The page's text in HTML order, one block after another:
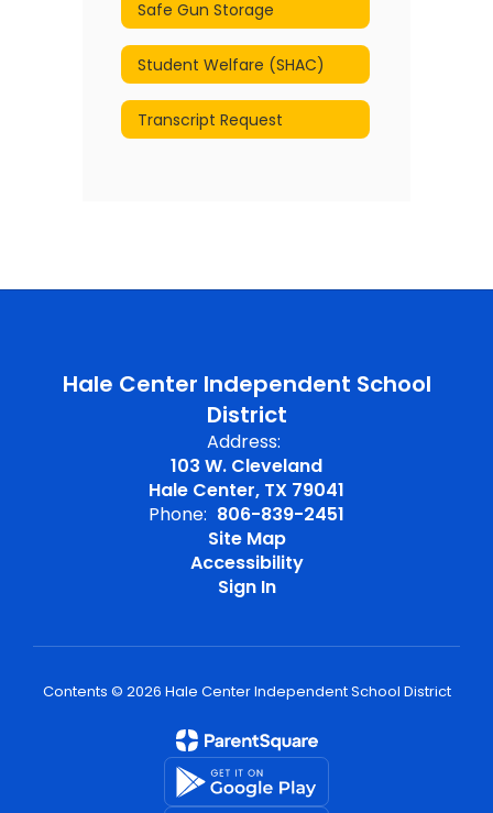
Safe Gun Storage
Student Welfare (SHAC)
Transcript Request
Hale Center Independent School
District
Address:
103 W. Cleveland
Hale Center, TX 79041
Phone: 806-839-2451
Site Map
Accessibility
Sign In
Contents © 2026 Hale Center Independent School District